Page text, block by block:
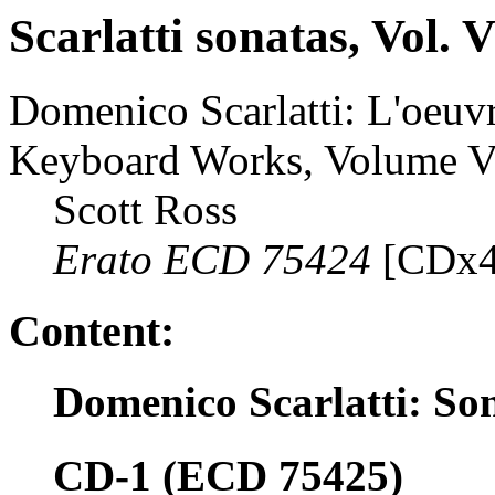
Scarlatti sonatas, Vol.
Domenico Scarlatti:
Keyboard Works, Volume
Scott Ross
Erato ECD 75424
Content:
Domenico Scarlatti:
CD-1 (ECD 75425)